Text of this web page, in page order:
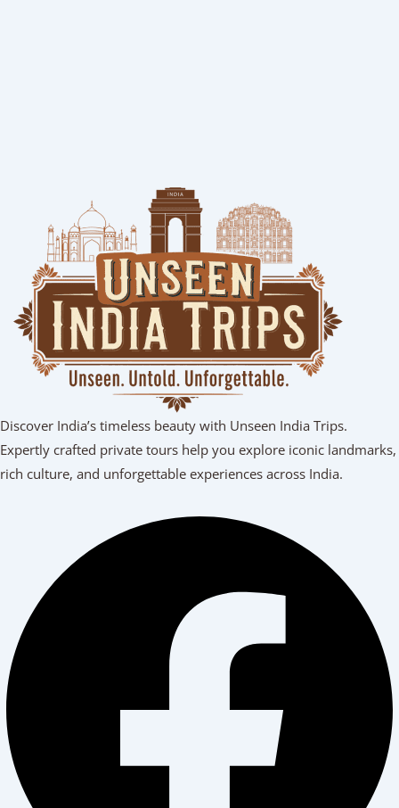
Discover India’s timeless beauty with Unseen India Trips.
Expertly crafted private tours help you explore iconic landmarks,
rich culture, and unforgettable experiences across India.